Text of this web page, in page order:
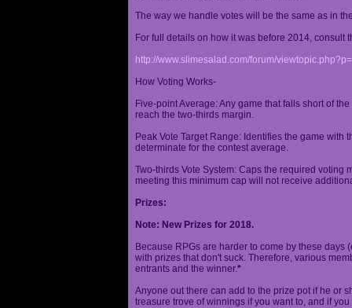
The way we handle votes will be the same as in
For full details on how it was before 2014, consult
http://www.slimesalad.com/forum/
How Voting Works-
Five-point Average: Any game that falls short of
reach the two-thirds margin.
Peak Vote Target Range: Identifies the game with
determinate for the contest average.
Two-thirds Vote System: Caps the required voting
meeting this minimum cap will not receive
Prizes:
Note: New Prizes for 2018.
Because RPGs are harder to come by these
with prizes that don't suck. Therefore, various
entrants and the winner.*
Anyone out there can add to the prize pot if he or
treasure trove of winnings if you want to, and if